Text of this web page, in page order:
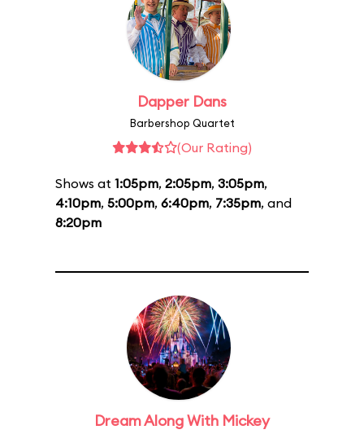
Dapper Dans
Barbershop Quartet
(Our Rating)
Shows at 1:05pm, 2:05pm, 3:05pm,
4:10pm, 5:00pm, 6:40pm, 7:35pm, and
8:20pm
Dream Along With Mickey